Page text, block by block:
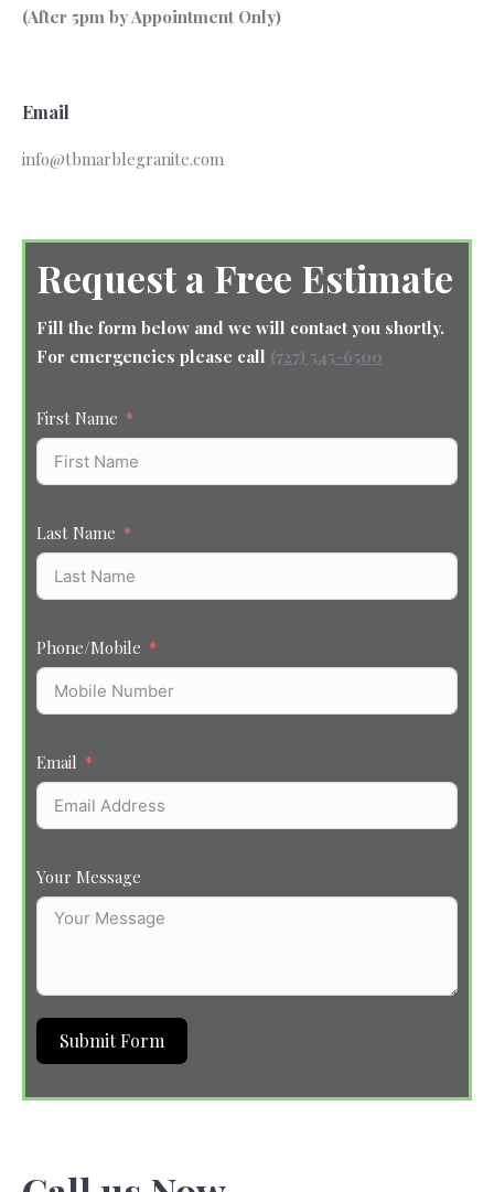
(After 5pm by Appointment Only)
Email
info@tbmarblegranite.com
Request a Free Estimate
Fill the form below and we will contact you shortly.
For emergencies please call (727) 545-6500
First Name
Last Name
Phone/Mobile
Email
Your Message
Submit Form